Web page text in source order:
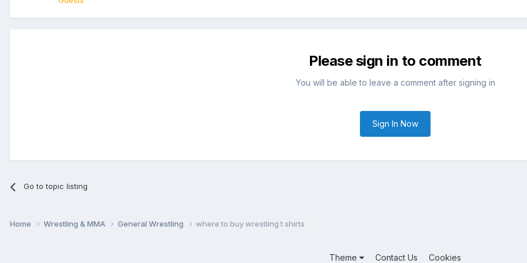
Please sign in to comment
You will be able to leave a comment after signing in
Sign In Now
Go to topic listing
Home Wrestling & MMA General Wrestling where to buy wrestling t shirts
Theme Contact Us Cookies